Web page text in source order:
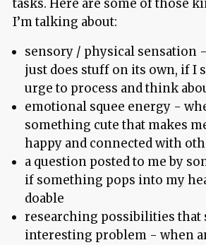
tasks. Here are some of those
I’m talking about:
sensory / physical sensation
just does stuff on its own, if I
urge to process and think
emotional squee energy -
something cute that makes
happy and connected with
a question posted to me by
if something pops into my
doable
researching possibilities that
interesting problem - when